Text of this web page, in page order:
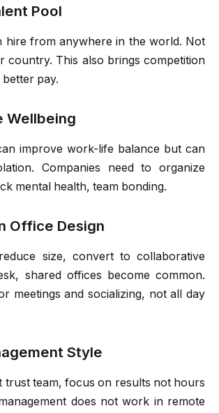
Pool
hire from anywhere in the world. Not
country. This also brings competition
pay.
Wellbeing
improve work-life balance but can
Companies need to organize
mental health, team bonding.
Office Design
size, convert to collaborative
shared offices become common.
meetings and socializing, not all day
Style
trust team, focus on results not hours
does not work in remote